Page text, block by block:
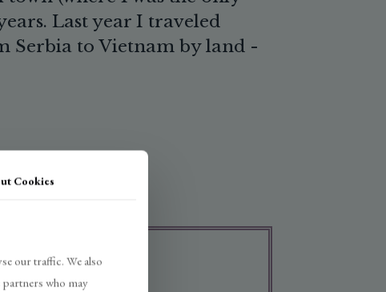
Last year I traveled
Serbia to Vietnam by land -
Cookies
our traffic. We also
who may